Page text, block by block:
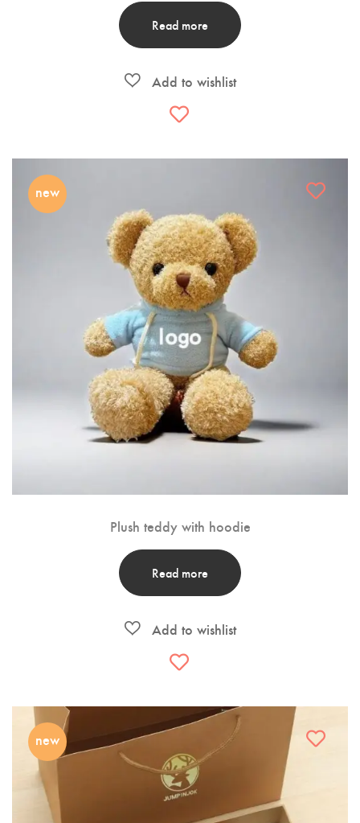
Read more
new
Plush teddy with hoodie
Read more
new